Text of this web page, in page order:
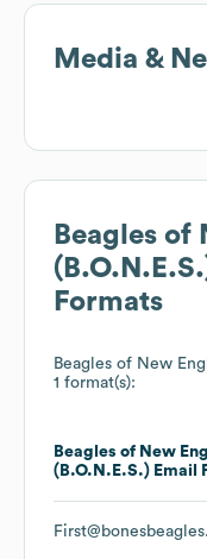
Media &
Beagles of
Formats
Beagles of New
1 format(s):
Beagles of New
(B.O.N.E.S.) Email